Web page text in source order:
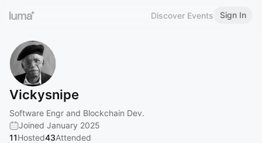
Discover Events Sign In
Vickysnipe
Software Engr and Blockchain Dev.
Joined January 2025
11Hosted43Attended